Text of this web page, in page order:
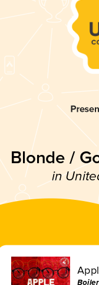
Blonde /
in